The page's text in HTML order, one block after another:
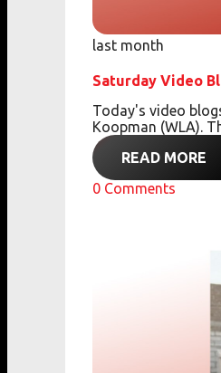
last month
Saturday Video
Today's video
Koopman (WLA).
READ MORE
0 Comments